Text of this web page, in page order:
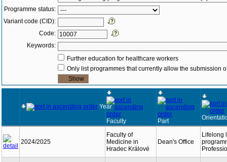
Programme status:
Variant code (CID):
Code:
Keywords:
Further education for healthcare workers
Only list programmes that currently allow the submission
Year
Faculty Part
2024/2025
Faculty of
Medicine in
Hradec Králové
Dean's Office
Lifelong